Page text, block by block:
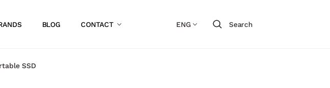
BLOG CONTACT ENG Search
SSD